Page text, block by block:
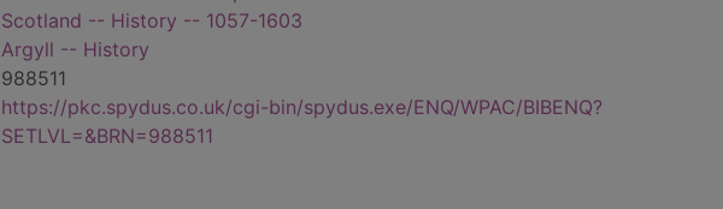
Scotland -- History -- 1057-1603
Argyll -- History
988511
https://pkc.spydus.co.uk/cgi-bin/spydus.exe/ENQ/WPAC/BIBENQ?
SETLVL=&BRN=988511